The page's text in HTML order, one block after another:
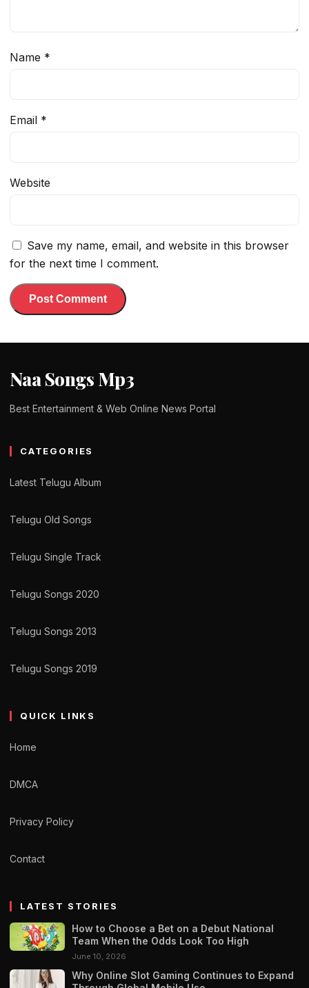
Name *
Email *
Website
Save my name, email, and website in this browser
for the next time I comment.
Naa Songs Mp3
Best Entertainment & Web Online News Portal
CATEGORIES
Latest Telugu Album
Telugu Old Songs
Telugu Single Track
Telugu Songs 2020
Telugu Songs 2013
Telugu Songs 2019
QUICK LINKS
Home
DMCA
Privacy Policy
Contact
LATEST STORIES
How to Choose a Bet on a Debut National
Team When the Odds Look Too High
June 10, 2026
Why Online Slot Gaming Continues to Expand